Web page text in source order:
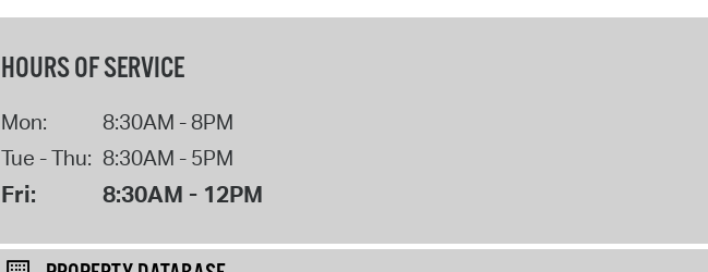
HOURS OF SERVICE
Mon:
8:30AM - 8PM
Tue - Thu: 8:30AM - 5PM
Fri: 8:30AM - 12PM